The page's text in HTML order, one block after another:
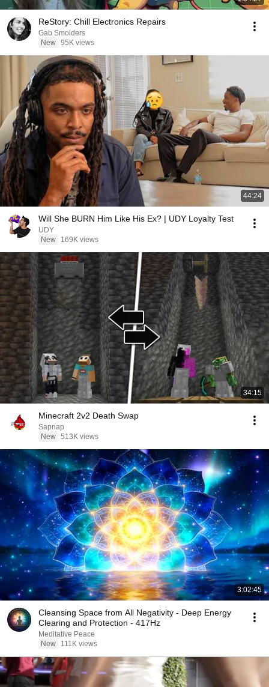
ReStory: Chill Electronics Repairs
Gab Smolders
New 95K views
44:24
Will She BURN Him Like His Ex? | UDY Loyalty Test
UDY
New
169K views
34:15
Minecraft 2v2 Death Swap
Sapnap
New 513K views
3:02:45
Cleansing Space from All Negativity - Deep Energy
Clearing and Protection - 417Hz
Meditative Peace
New
111K views